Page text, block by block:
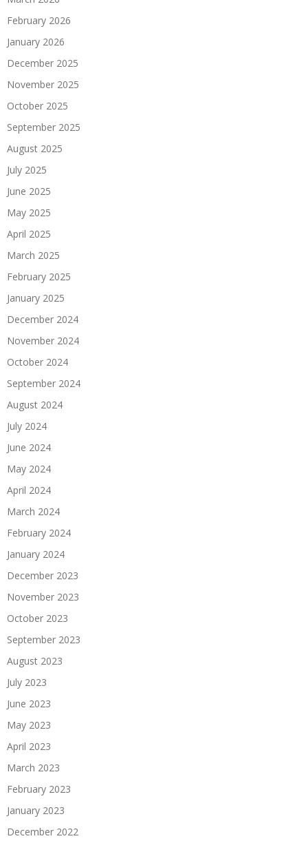
February 2026
January 2026
December 2025
November 2025
October 2025
September 2025
August 2025
July 2025
June 2025
May 2025
April 2025
March 2025
February 2025
January 2025
December 2024
November 2024
October 2024
September 2024
August 2024
July 2024
June 2024
May 2024
April 2024
March 2024
February 2024
January 2024
December 2023
November 2023
October 2023
September 2023
August 2023
July 2023
June 2023
May 2023
April 2023
March 2023
February 2023
January 2023
December 2022